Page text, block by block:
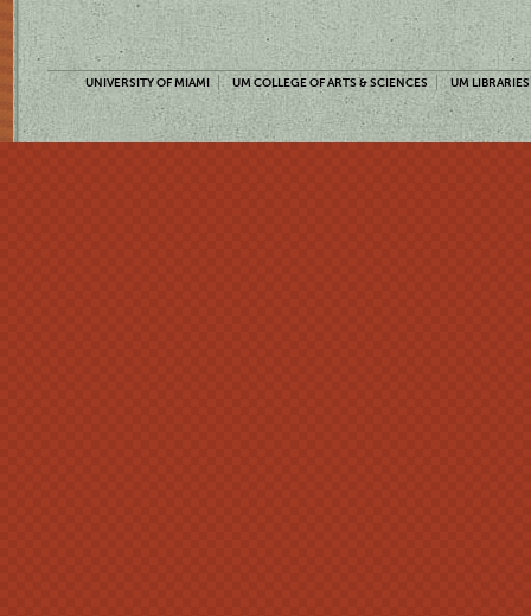
UNIVERSITY OF MIAMI UM COLLEGE OF ARTS & SCIENCES UM LIBRARIES